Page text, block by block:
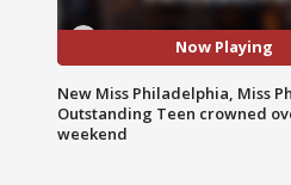
Now Playing
New Miss Philadelphia, Miss
Outstanding Teen crowned
weekend